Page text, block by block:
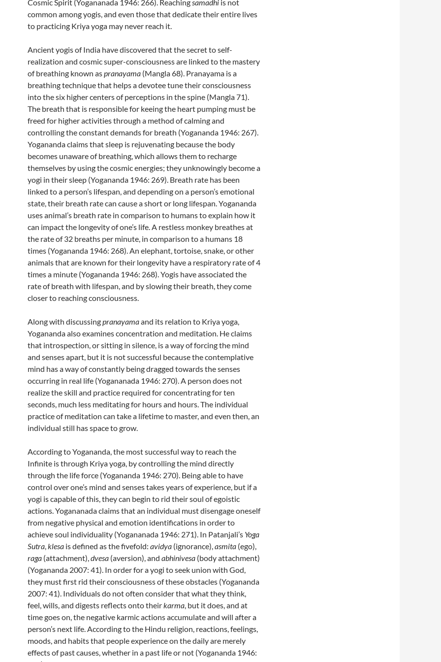
Cosmic Spirit (Yogananada 1946: 266). Reachingsamadhi is not
common among yogis, and even those that dedicate their entire lives
to practicing Kriya yoga may never reach it.
Ancient yogis of India have discovered that the secret to self-
realization and cosmic super-consciousness are linked to the mastery
of breathing known aspranayama (Mangla 68). Pranayama is a
breathing technique that helps a devotee tune their consciousness
into the six higher centers of perceptions in the spine (Mangla 71).
The breath that is responsible for keeing the heart pumping must be
freed for higher activities through a method of calming and
controlling the constant demands for breath (Yogananda 1946: 267).
Yogananda claims that sleep is rejuvenating because the body
becomes unaware of breathing, which allows them to recharge
themselves by using the cosmic energies; they unknowingly become a
yogi in their sleep (Yogananda 1946: 269). Breath rate has been
linked to a person’s lifespan, and depending on a person’s emotional
state, their breath rate can cause a short or long lifespan. Yogananda
uses animal’s breath rate in comparison to humans to explain how it
can impact the longevity of one’s life. A restless monkey breathes at
the rate of 32 breaths per minute, in comparison to a humans 18
times (Yogananda 1946: 268). An elephant, tortoise, snake, or other
animals that are known for their longevity have a respiratory rate of 4
times a minute (Yogananda 1946: 268). Yogis have associated the
rate of breath with lifespan, and by slowing their breath, they come
closer to reaching consciousness.
Along with discussingpranayamaand its relation to Kriya yoga,
Yogananda also examines concentration and meditation. He claims
that introspection, or sitting in silence, is a way of forcing the mind
and senses apart, but it is not successful because the contemplative
mind has a way of constantly being dragged towards the senses
occurring in real life (Yogananada 1946: 270). A person does not
realize the skill and practice required for concentrating for ten
seconds, much less meditating for hours and hours. The individual
practice of meditation can take a lifetime to master, and even then, an
individual still has space to grow.
According to Yogananda, the most successful way to reach the
Infinite is through Kriya yoga, by controlling the mind directly
through the life force (Yogananda 1946: 270). Being able to have
control over one’s mind and senses takes years of experience, but if a
yogi is capable of this, they can begin to rid their soul of egoistic
actions. Yogananada claims that an individual must disengage oneself
from negative physical and emotion identifications in order to
achieve soul individuality (Yogananada 1946: 271). In Patanjali’s Yoga
Sutra,klesa is defined as the fivefold: avidya (ignorance),asmita (ego),
raga (attachment),dvesa (aversion), and abhinivesa (body attachment)
(Yogananda 2007: 41). In order for a yogi to seek union with God,
they must first rid their consciousness of these obstacles (Yogananda
2007: 41). Individuals do not often consider that what they think,
feel, wills, and digests reflects onto theirkarma, but it does, and at
time goes on, the negative karmic actions accumulate and will after a
person’s next life. According to the Hindu religion, reactions, feelings,
moods, and habits that people experience on the daily are merely
effects of past causes, whether in a past life or not (Yogananda 1946: